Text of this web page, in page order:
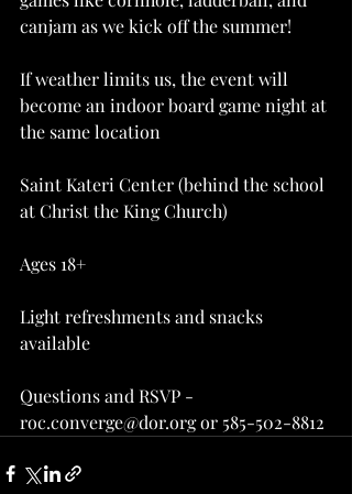
canjam as we kick off the summer!
If weather limits us, the event will
become an indoor board game night at
the same location
Saint Kateri Center (behind the school
at Christ the King Church)
Ages 18+
Light refreshments and snacks
available
Questions and RSVP -
roc.converge@dor.org or 585-502-8812